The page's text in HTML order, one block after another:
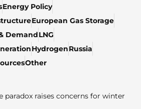
Energy Policy
European Gas Storage
DemandLNG
HydrogenRussia
Other
paradox raises concerns for winter